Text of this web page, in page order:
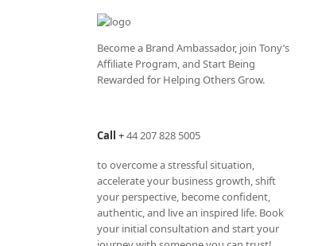
Become a Brand Ambassador, join Tony’s
Affiliate Program, and Start Being
Rewarded for Helping Others Grow.
Call +44 207 828 5005
to overcome a stressful situation,
accelerate your business growth, shift
your perspective, become confident,
authentic, and live an inspired life. Book
your initial consultation and start your